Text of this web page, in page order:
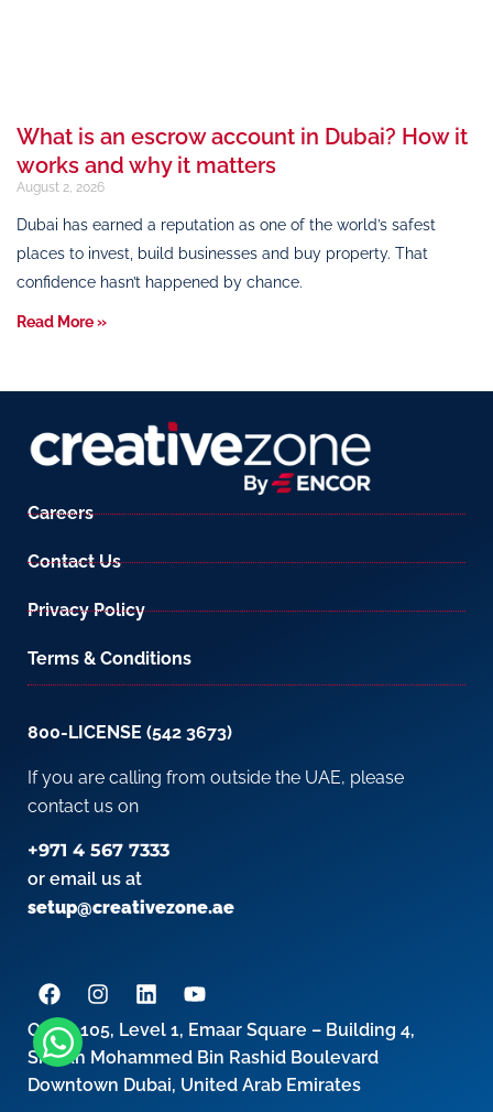
What is an escrow account in Dubai? How it
works and why it matters
August 2, 2026
Dubai has earned a reputation as one of the world’s safest
places to invest, build businesses and buy property. That
confidence hasn’t happened by chance.
Read More »
Careers
Contact Us
Privacy Policy
Terms & Conditions
800-LICENSE (542 3673)
If you are calling from outside the UAE, please
contact us on
+971 4 567 7333
or email us at
setup@creativezone.ae
Office 105, Level 1, Emaar Square – Building 4,
Sheikh Mohammed Bin Rashid Boulevard
Downtown Dubai, United Arab Emirates